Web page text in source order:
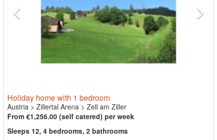
Holiday home with 1 bedroom
Austria > Zillertal Arena > Zell am Ziller
From €1,256.00 (self catered) per week
Sleeps 12, 4 bedrooms, 2 bathrooms